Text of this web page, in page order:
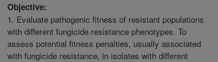
Objective:
1. Evaluate pathogenic fitness of resistant populations
with different fungicide resistance phenotypes. To
assess potential fitness penalties, usually associated
with fungicide resistance, in isolates with different